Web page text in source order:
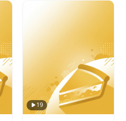
19